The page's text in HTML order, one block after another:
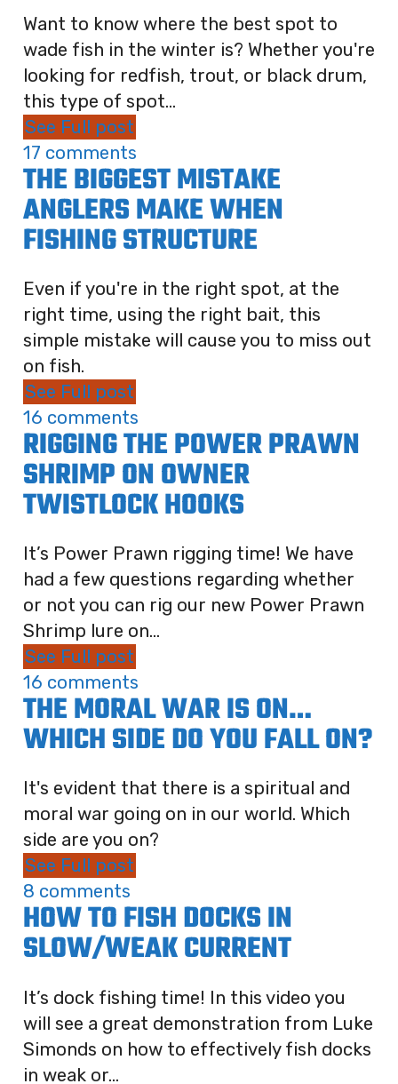
Want to know where the best spot to
wade fish in the winter is? Whether you're
looking for redfish, trout, or black drum,
this type of spot...
See Full post
17 comments
THE BIGGEST MISTAKE
ANGLERS MAKE WHEN
FISHING STRUCTURE
Even if you're in the right spot, at the
right time, using the right bait, this
simple mistake will cause you to miss out
on fish.
See Full post
16 comments
RIGGING THE POWER PRAWN
SHRIMP ON OWNER
TWISTLOCK HOOKS
It’s Power Prawn rigging time! We have
had a few questions regarding whether
or not you can rig our new Power Prawn
Shrimp lure on...
See Full post
16 comments
THE MORAL WAR IS ON…
WHICH SIDE DO YOU FALL ON?
It's evident that there is a spiritual and
moral war going on in our world. Which
side are you on?
See Full post
8 comments
HOW TO FISH DOCKS IN
SLOW/WEAK CURRENT
It’s dock fishing time! In this video you
will see a great demonstration from Luke
Simonds on how to effectively fish docks
in weak or...